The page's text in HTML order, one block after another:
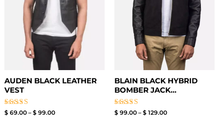
AUDEN BLACK LEATHER
VEST
Rated
$ 69.00 – $ 99.00
BLAIN BLACK HYBRID
BOMBER JACK...
Rated
$ 99.00 – $ 129.00